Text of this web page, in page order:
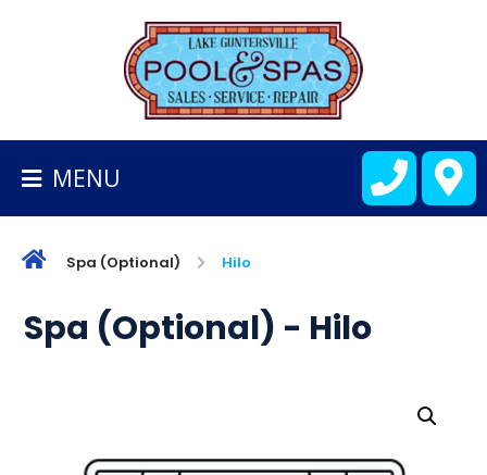
HOMEPAGE
POOLS
CART
MENU
Spa (Optional) Hilo
Spa (Optional) - Hilo